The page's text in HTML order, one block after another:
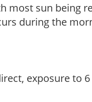
most sun being
during the
exposure to